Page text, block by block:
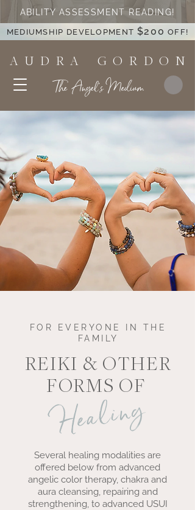
A U D R A G O R D O N
The Angel's Medium
ABILITY ASSESSMENT READING!
MEDIUMSHIP DEVELOPMENT $200 OFF!
FOR EVERYONE IN THE
FAMILY
REIKI & OTHER
FORMS OF
Healing
Several healing modalities are
offered below from advanced
angelic color therapy, chakra and
aura cleansing, repairing and
strengthening, to advanced USUI